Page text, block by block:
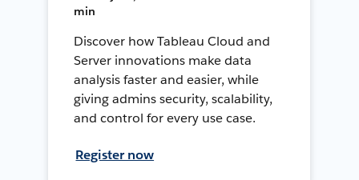
min
Discover how Tableau Cloud and
Server innovations make data
analysis faster and easier, while
giving admins security, scalability,
and control for every use case.
Register now